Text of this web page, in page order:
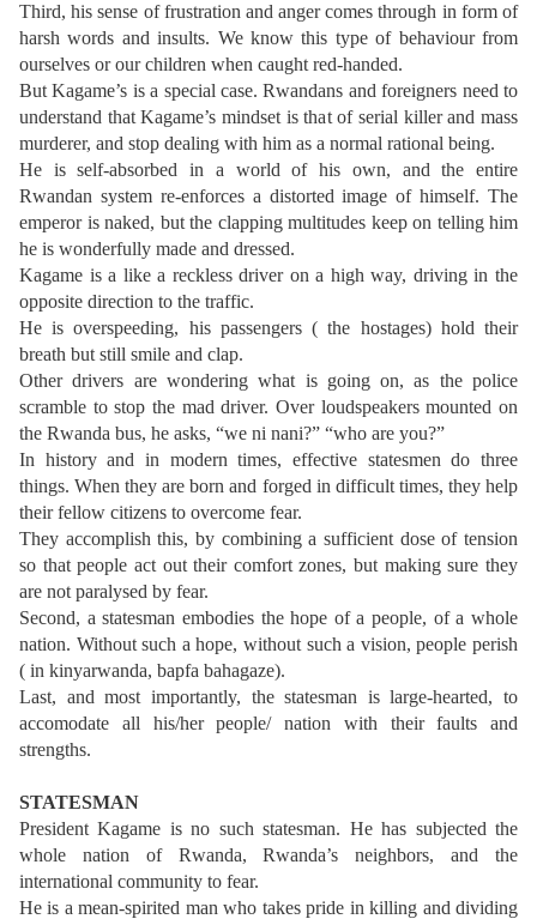
Third, his sense of frustration and anger comes through in form of
harsh words and insults. We know this type of behaviour from
ourselves or our children when caught red-handed.
But Kagame’s is a special case. Rwandans and foreigners need to
understand that Kagame’s mindset is that of serial killer and mass
murderer, and stop dealing with him as a normal rational being.
He is self-absorbed in a world of his own, and the entire
Rwandan system re-enforces a distorted image of himself. The
emperor is naked, but the clapping multitudes keep on telling him
he is wonderfully made and dressed.
Kagame is a like a reckless driver on a high way, driving in the
opposite direction to the traffic.
He is overspeeding, his passengers ( the hostages) hold their
breath but still smile and clap.
Other drivers are wondering what is going on, as the police
scramble to stop the mad driver. Over loudspeakers mounted on
the Rwanda bus, he asks, “we ni nani?” “who are you?”
In history and in modern times, effective statesmen do three
things. When they are born and forged in difficult times, they help
their fellow citizens to overcome fear.
They accomplish this, by combining a sufficient dose of tension
so that people act out their comfort zones, but making sure they
are not paralysed by fear.
Second, a statesman embodies the hope of a people, of a whole
nation. Without such a hope, without such a vision, people perish
( in kinyarwanda, bapfa bahagaze).
Last, and most importantly, the statesman is large-hearted, to
accomodate all his/her people/ nation with their faults and
strengths.
STATESMAN
President Kagame is no such statesman. He has subjected the
whole nation of Rwanda, Rwanda’s neighbors, and the
international community to fear.
He is a mean-spirited man who takes pride in killing and dividing